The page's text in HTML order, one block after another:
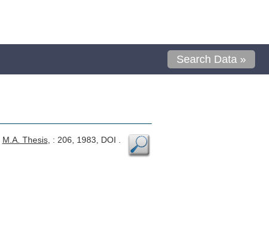
Search Data »
M.A. Thesis, : 206, 1983, DOI .